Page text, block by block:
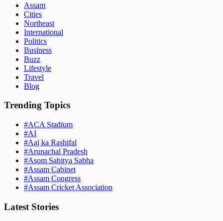
Assam
Cities
Northeast
International
Politics
Business
Buzz
Lifestyle
Travel
Blog
Trending Topics
#ACA Stadium
#AI
#Aaj ka Rashifal
#Arunachal Pradesh
#Asom Sahitya Sabha
#Assam Cabinet
#Assam Congress
#Assam Cricket Association
Latest Stories